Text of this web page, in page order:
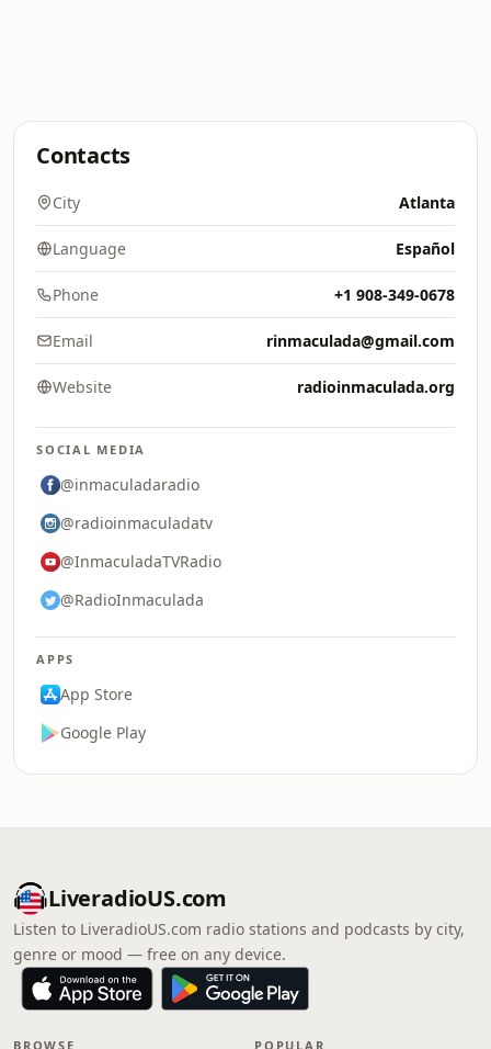
Contacts
City Atlanta
Language Español
Phone +1 908-349-0678
Email rinmaculada@gmail.com
Website radioinmaculada.org
SOCIAL MEDIA
@inmaculadaradio
@radioinmaculadatv
@InmaculadaTVRadio
@RadioInmaculada
APPS
App Store
Google Play
LiveradioUS.com
Listen to LiveradioUS.com radio stations and podcasts by city,
genre or mood — free on any device.
BROWSE POPULAR